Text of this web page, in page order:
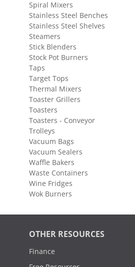
Spiral Mixers
Stainless Steel Benches
Stainless Steel Shelves
Steamers
Stick Blenders
Stock Pot Burners
Taps
Target Tops
Thermal Mixers
Toaster Grillers
Toasters
Toasters - Conveyor
Trolleys
Vacuum Bags
Vacuum Sealers
Waffle Bakers
Waste Containers
Wine Fridges
Wok Burners
OTHER RESOURCES
Finance